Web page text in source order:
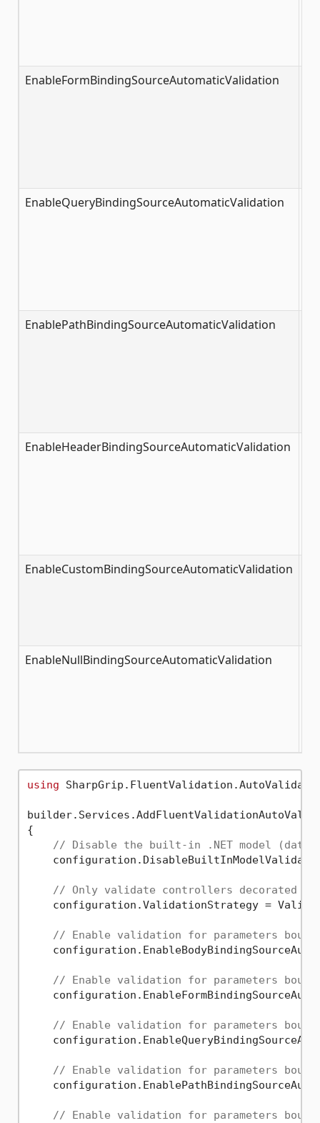
EnableFormBindingSourceAutomaticValidation
EnableQueryBindingSourceAutomaticValidation
EnablePathBindingSourceAutomaticValidation
EnableHeaderBindingSourceAutomaticValidation
EnableCustomBindingSourceAutomaticValidation
EnableNullBindingSourceAutomaticValidation
using
{
// Disable the built-in .NET model (data
// Only validate controllers decorated
configuration.ValidationStrategy =
// Enable validation for parameters
// Enable validation for parameters bound
// Enable validation for parameters
// Enable validation for parameters
// Enable validation for parameters